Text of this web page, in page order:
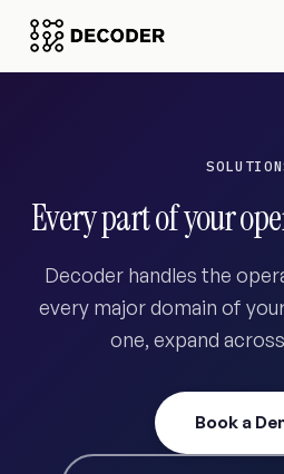
Every part of your
Decoder handles the
every major domain of
one, expand
Book a